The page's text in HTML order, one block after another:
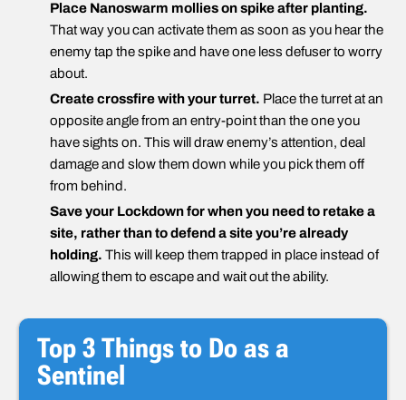
Place Nanoswarm mollies on spike after planting.
That way you can activate them as soon as you hear the
enemy tap the spike and have one less defuser to worry
about.
Create crossfire with your turret. Place the turret at an
opposite angle from an entry-point than the one you
have sights on. This will draw enemy’s attention, deal
damage and slow them down while you pick them off
from behind.
Save your Lockdown for when you need to retake a
site, rather than to defend a site you’re already
holding. This will keep them trapped in place instead of
allowing them to escape and wait out the ability.
Top 3 Things to Do as a
Sentinel